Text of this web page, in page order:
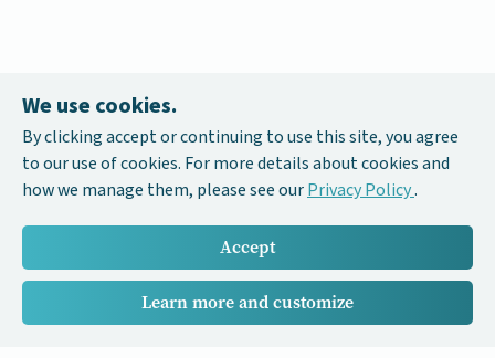
We use cookies.
By clicking accept or continuing to use this site, you agree
to our use of cookies. For more details about cookies and
how we manage them, please see ourPrivacy Policy.
Accept
Learn more and customize